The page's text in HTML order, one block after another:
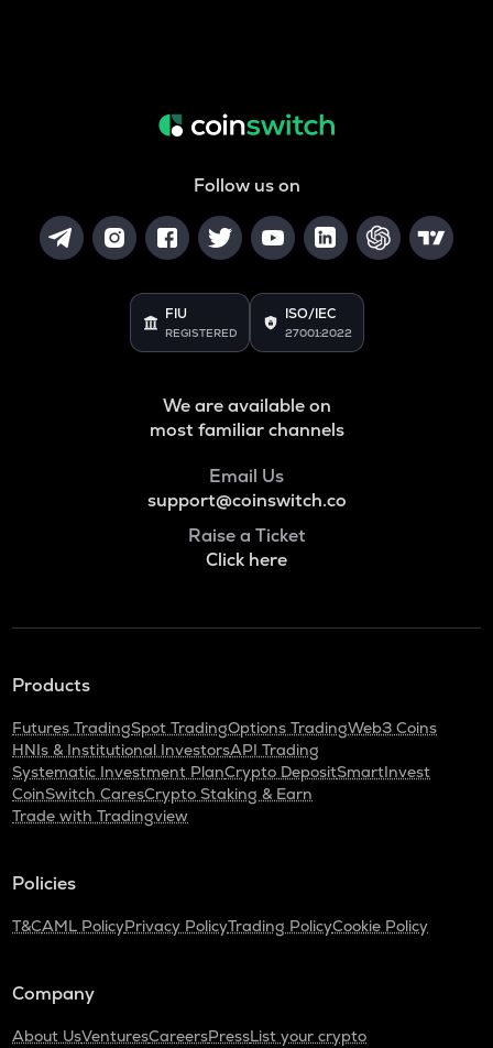
Follow us on
FIU
REGISTERED
ISO/IEC
27001:2022
We are available on
most familiar channels
Email Us
support@coinswitch.co
Raise a Ticket
Click here
Products
Futures TradingSpot TradingOptions TradingWeb3 Coins
HNIs & Institutional InvestorsAPI Trading
Systematic Investment PlanCrypto DepositSmartInvest
CoinSwitch CaresCrypto Staking & Earn
Trade with Tradingview
Policies
T&CAML PolicyPrivacy PolicyTrading PolicyCookie Policy
Company
About UsVenturesCareersPressList your crypto